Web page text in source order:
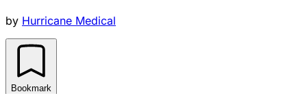
by Hurricane Medical
Bookmark